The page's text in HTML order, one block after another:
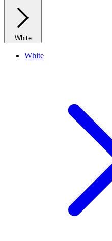
White
White